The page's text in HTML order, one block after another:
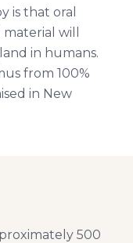
is that oral
will
in humans.
from 100%
in New
500